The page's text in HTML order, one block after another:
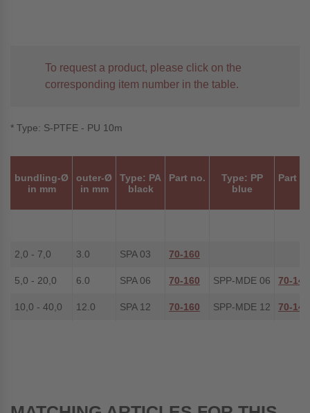
To request a product, please click on the
corresponding item number in the table.
* Type: S-PTFE - PU 10m
bundling-Ø
in mm
outer-Ø
in mm
Type: PA
black
Part no.
Type: PP
blue
Part
2,0 - 7,0 3.0 SPA 03 70-160
5,0 - 20,0 6.0 SPA 06 70-160 SPP-MDE 06 70-148
10,0 - 40,0 12.0 SPA 12 70-160 SPP-MDE 12 70-149